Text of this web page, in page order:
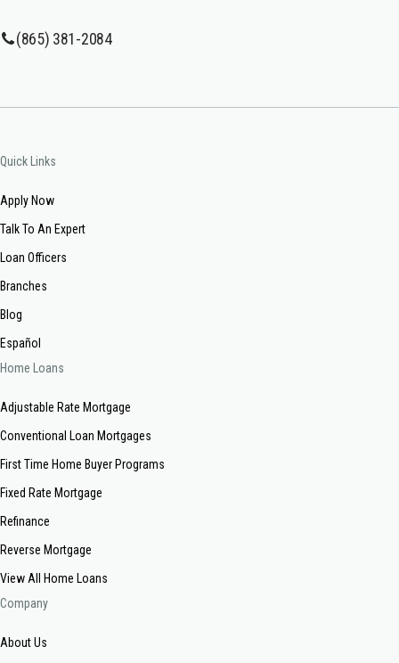
(865) 381-2084
Quick Links
Apply Now
Talk To An Expert
Loan Officers
Branches
Blog
Español
Home Loans
Adjustable Rate Mortgage
Conventional Loan Mortgages
First Time Home Buyer Programs
Fixed Rate Mortgage
Refinance
Reverse Mortgage
View All Home Loans
Company
About Us